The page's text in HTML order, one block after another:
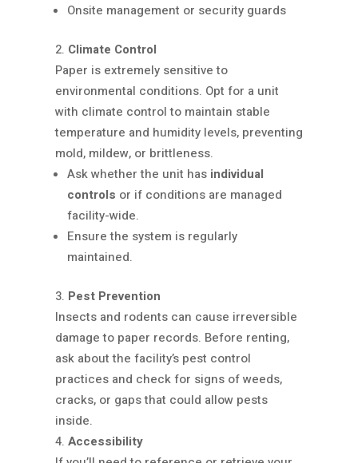
Onsite management or security guards
Climate Control
Paper is extremely sensitive to
environmental conditions. Opt for a unit
with climate control to maintain stable
temperature and humidity levels, preventing
mold, mildew, or brittleness.
Ask whether the unit has individual
controls or if conditions are managed
facility-wide.
Ensure the system is regularly
maintained.
Pest Prevention
Insects and rodents can cause irreversible
damage to paper records. Before renting,
ask about the facility’s pest control
practices and check for signs of weeds,
cracks, or gaps that could allow pests
inside.
Accessibility